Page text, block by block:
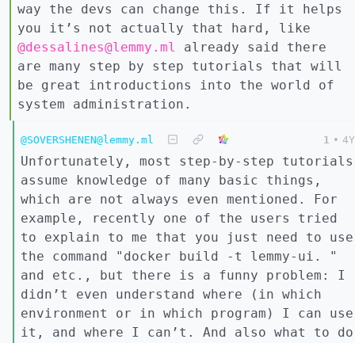
way the devs can change this. If it helps
you it’s not actually that hard, like
@dessalines@lemmy.ml
already said there
are many step by step tutorials that will
be great introductions into the world of
system administration.
@SOVERSHENEN@lemmy.ml 1 • 4Y
Unfortunately, most step-by-step tutorials
assume knowledge of many basic things,
which are not always even mentioned. For
example, recently one of the users tried
to explain to me that you just need to use
the command "docker build -t lemmy-ui. "
and etc., but there is a funny problem: I
didn’t even understand where (in which
environment or in which program) I can use
it, and where I can’t. And also what to do